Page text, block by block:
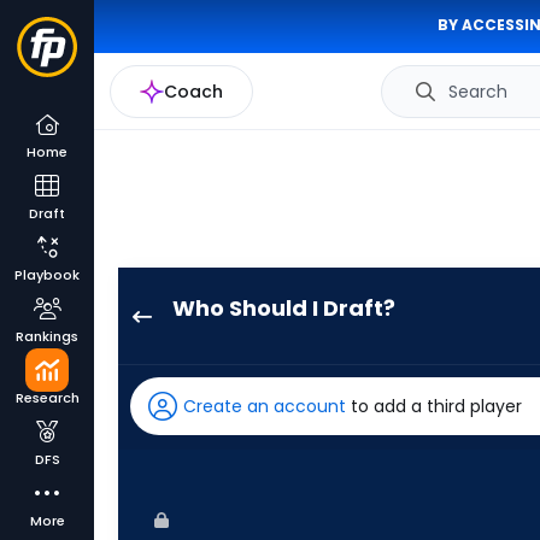
BY
Coach Search
Home
Draft
Playbook
Rankings
Research
DFS
More
Who Should I Draft?
has
100
Create an account to add a third player